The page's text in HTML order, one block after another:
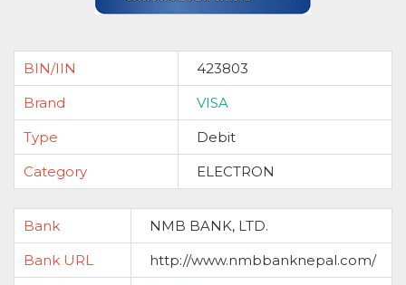
BIN/IIN
423803
Brand
VISA
Type
Debit
Category
ELECTRON
Bank
NMB BANK, LTD.
Bank URL
http://www.nmbbanknepal.com/